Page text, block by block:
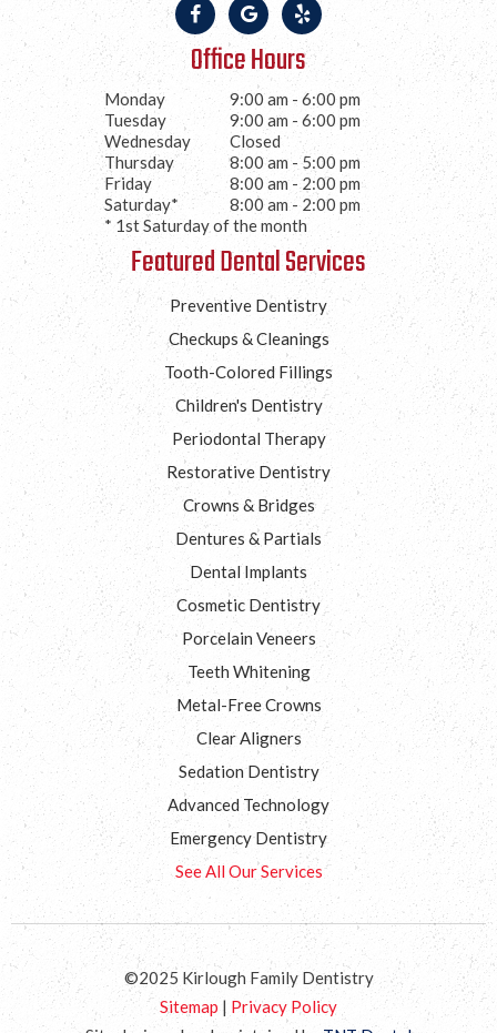
Office Hours
Monday
9:00 am - 6:00 pm
Tuesday
9:00 am - 6:00 pm
Wednesday
Closed
Thursday
8:00 am - 5:00 pm
Friday
8:00 am - 2:00 pm
Saturday*
8:00 am - 2:00 pm
* 1st Saturday of the month
Featured Dental Services
Preventive Dentistry
Checkups & Cleanings
Tooth-Colored Fillings
Children's Dentistry
Periodontal Therapy
Restorative Dentistry
Crowns & Bridges
Dentures & Partials
Dental Implants
Cosmetic Dentistry
Porcelain Veneers
Teeth Whitening
Metal-Free Crowns
Clear Aligners
Sedation Dentistry
Advanced Technology
Emergency Dentistry
See All Our Services
©2025 Kirlough Family Dentistry
Sitemap | Privacy Policy